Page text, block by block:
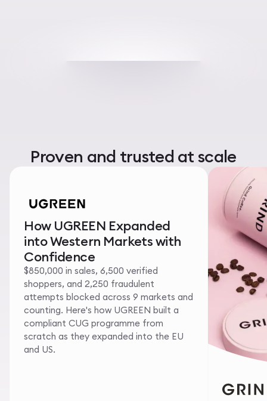
Proven and trusted at scale
How UGREEN Expanded
into Western Markets with
Confidence
$850,000 in sales, 6,500 verified
shoppers, and 2,250 fraudulent
attempts blocked across 9 markets and
counting. Here's how UGREEN built a
compliant CUG programme from
scratch as they expanded into the EU
and US.